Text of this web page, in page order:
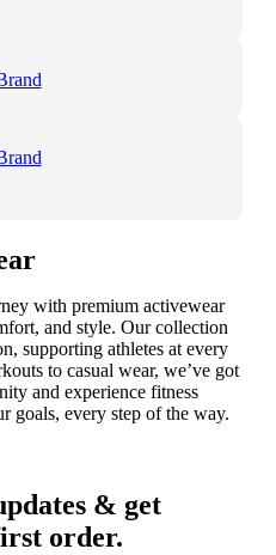
with premium activewear
and style. Our collection
supporting athletes at every
to casual wear, we’ve got
and experience fitness
goals, every step of the way.
& get
order.